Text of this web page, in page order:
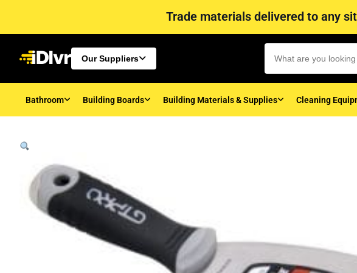
Trade materials delivered to any
Our Suppliers
Bathroom Building Boards Building Materials & Supplies Cleaning